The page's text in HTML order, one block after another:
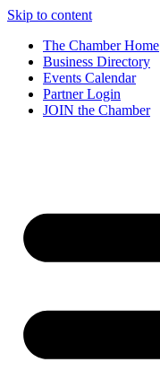
Skip to content
The Chamber Home
Business Directory
Events Calendar
Partner Login
JOIN the Chamber